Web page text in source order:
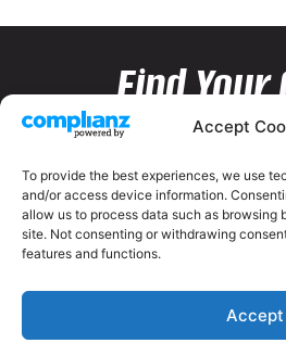
Accept
To provide the best experiences, we use
and/or access device information.
allow us to process data such as browsing
site. Not consenting or withdrawing
features and functions.
Accept
Find Your